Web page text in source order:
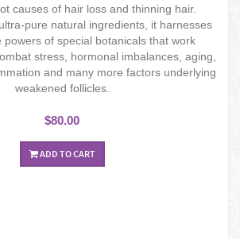
causes of hair loss and thinning hair.
pure natural ingredients, it harnesses
powers of special botanicals that work
stress, hormonal imbalances, aging,
and many more factors underlying
weakened follicles.
$80.00
ADD TO CART